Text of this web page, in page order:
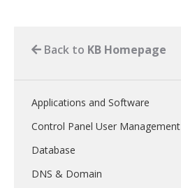
Back to KB Homepage
Applications and Software
Control Panel User Management
Database
DNS & Domain